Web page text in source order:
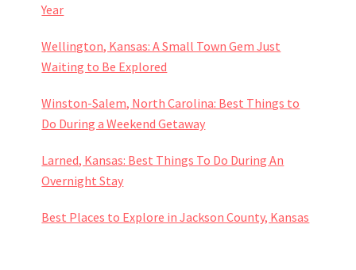
Year
Wellington, Kansas: A Small Town Gem Just
Waiting to Be Explored
Winston-Salem, North Carolina: Best Things to
Do During a Weekend Getaway
Larned, Kansas: Best Things To Do During An
Overnight Stay
Best Places to Explore in Jackson County, Kansas